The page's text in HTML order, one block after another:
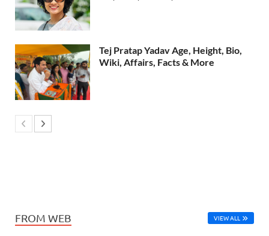
Tej Pratap Yadav Age, Height, Bio,
Wiki, Affairs, Facts & More
FROM WEB VIEW ALL